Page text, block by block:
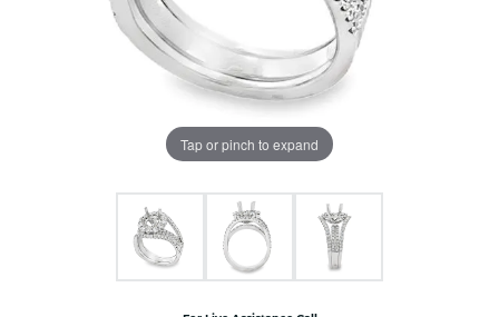
Tap or pinch to expand